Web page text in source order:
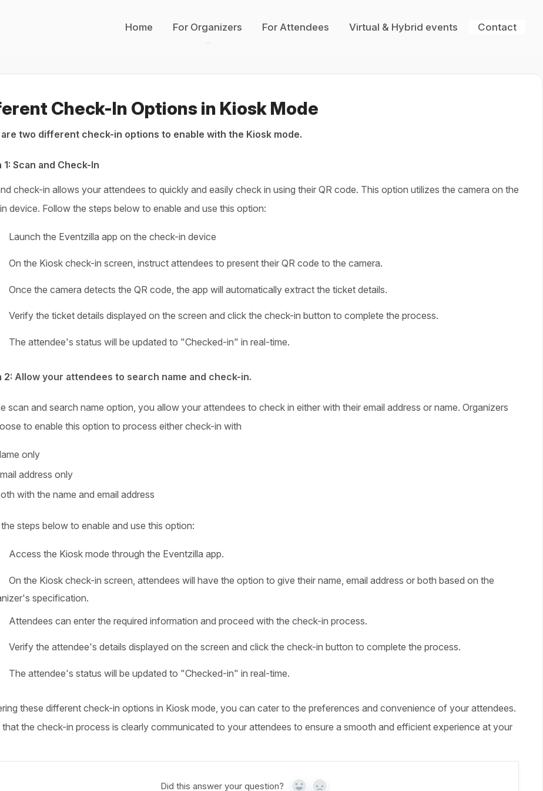
Home For Organizers For Attendees Virtual & Hybrid events Contact
Check-In Options in Kiosk Mode
two different check-in options to enable with the Kiosk mode.
1: Scan and Check-In
check-in allows your attendees to quickly and easily check in using their QR code. This option utilizes the camera on the
device. Follow the steps below to enable and use this option:
Launch the Eventzilla app on the check-in device
On the Kiosk check-in screen, instruct attendees to present their QR code to the camera.
Once the camera detects the QR code, the app will automatically extract the ticket details.
Verify the ticket details displayed on the screen and click the check-in button to complete the process.
The attendee's status will be updated to "Checked-in" in real-time.
2: Allow your attendees to search name and check-in.
scan and search name option, you allow your attendees to check in either with their email address or name. Organizers
to enable this option to process either check-in with
only
address only
with the name and email address
steps below to enable and use this option:
Access the Kiosk mode through the Eventzilla app.
On the Kiosk check-in screen, attendees will have the option to give their name, email address or both based on the
specification.
Attendees can enter the required information and proceed with the check-in process.
Verify the attendee's details displayed on the screen and click the check-in button to complete the process.
The attendee's status will be updated to "Checked-in" in real-time.
these different check-in options in Kiosk mode, you can cater to the preferences and convenience of your attendees.
that the check-in process is clearly communicated to your attendees to ensure a smooth and efficient experience at your
Did this answer your question?